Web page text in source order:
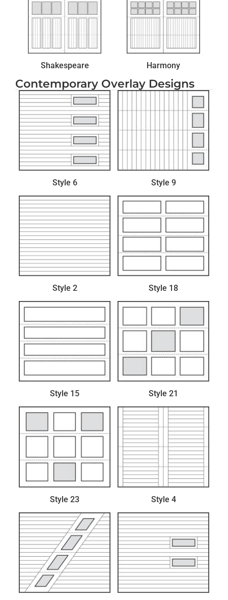
Shakespeare Harmony
Contemporary Overlay Designs
Style 6 Style 9
Style 2 Style 18
Style 15 Style 21
Style 23 Style 4